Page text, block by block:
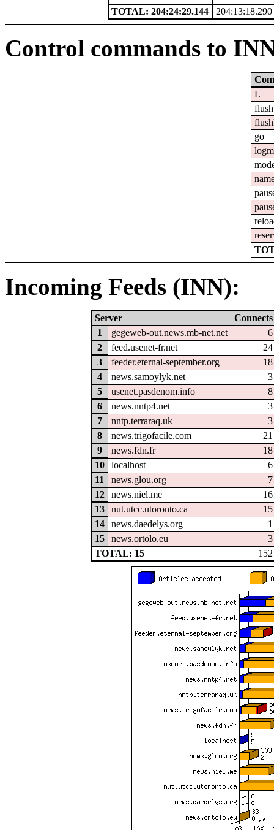
TOTAL: 204:24:29.144
204:13:18.290
Control commands to
L
flush
go
Incoming Feeds (INN):
Server
Connects
1
gegeweb-out.news.mb-net.net
6
2
feed.usenet-fr.net
24
3
feeder.eternal-september.org
18
4
news.samoylyk.net
3
5
usenet.pasdenom.info
8
6
news.nntp4.net
3
7
nntp.terraraq.uk
3
8
news.trigofacile.com
21
9
news.fdn.fr
18
10
localhost
6
11
news.glou.org
7
12
news.niel.me
16
13
nut.utcc.utoronto.ca
15
14
news.daedelys.org
1
15
news.ortolo.eu
3
TOTAL: 15
152